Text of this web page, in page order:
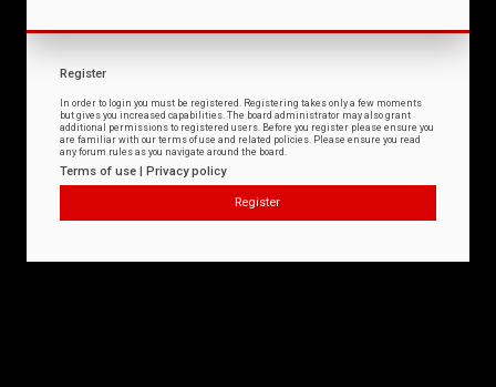
Register
In order to login you must be registered. Registering takes only a few moments
but gives you increased capabilities. The board administrator may also grant
additional permissions to registered users. Before you register please ensure you
are familiar with our terms of use and related policies. Please ensure you read
any forum rules as you navigate around the board.
Terms of use | Privacy policy
Register